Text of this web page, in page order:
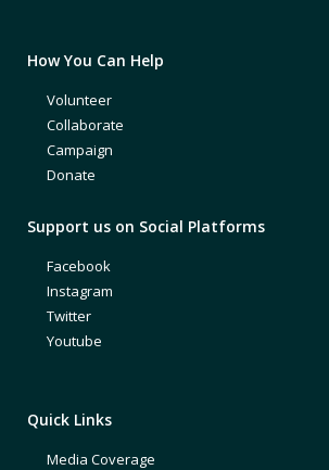
How You Can Help
Volunteer
Collaborate
Campaign
Donate
Support us on Social Platforms
Facebook
Instagram
Twitter
Youtube
Quick Links
Media Coverage